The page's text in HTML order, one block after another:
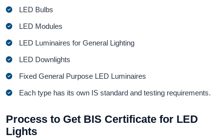
LED Bulbs
LED Modules
LED Luminaires for General Lighting
LED Downlights
Fixed General Purpose LED Luminaires
Each type has its own IS standard and testing requirements.
Process to Get BIS Certificate for LED
Lights